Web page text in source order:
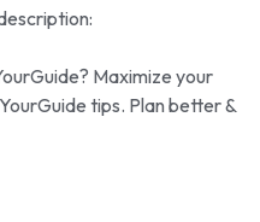
Maximize your
tips. Plan better &